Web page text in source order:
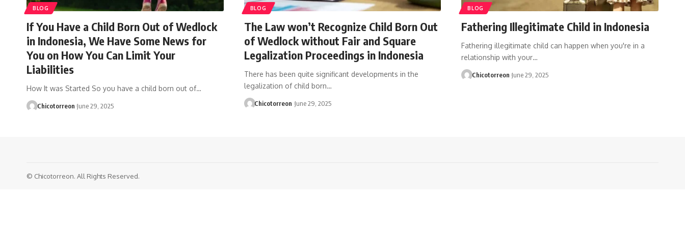
BLOG
If You Have a Child Born Out of Wedlock
in Indonesia, We Have Some News for
You on How You Can Limit Your
Liabilities
How It was Started So you have a child born out of…
Chicotorreon June 29, 2025
BLOG
The Law won’t Recognize Child Born Out
of Wedlock without Fair and Square
Legalization Proceedings in Indonesia
There has been quite significant developments in the
legalization of child born…
Chicotorreon June 29, 2025
BLOG
Fathering Illegitimate Child in Indonesia
Fathering illegitimate child can happen when you're in a
relationship with your…
Chicotorreon June 29, 2025
© Chicotorreon. All Rights Reserved.